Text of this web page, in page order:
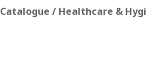
Catalogue / Healthcare &